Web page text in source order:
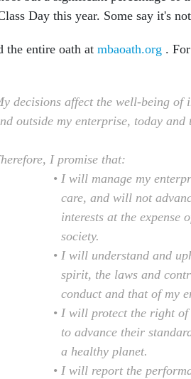
Day this year. Some say it's
the entire oath at mbaoath.org .
decisions affect the well-being of
outside my enterprise, today and
I promise that:
I will manage my
care, and will not
interests at the expense
society.
I will understand and
spirit, the laws and
conduct and that of my
I will protect the right of
to advance their
a healthy planet.
I will report the